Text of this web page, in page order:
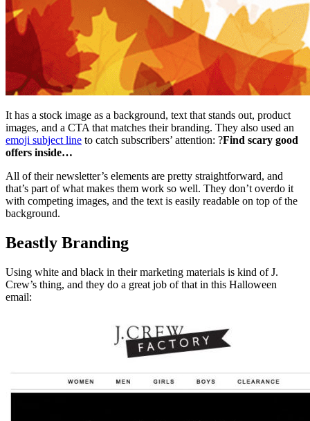
It has a stock image as a background, text that stands out, product
images, and a CTA that matches their branding. They also used an
emoji subject line to catch subscribers’ attention: ?Find scary good
offers inside…
All of their newsletter’s elements are pretty straightforward, and
that’s part of what makes them work so well. They don’t overdo it
with competing images, and the text is easily readable on top of the
background.
Beastly Branding
Using white and black in their marketing materials is kind of J.
Crew’s thing, and they do a great job of that in this Halloween
email: